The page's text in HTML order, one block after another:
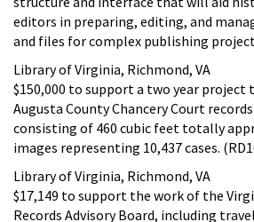
editors in preparing, editing, and
and files for complex publishing
Library of Virginia, Richmond, VA
$150,000 to support a two year
Augusta County Chancery Court
consisting of 460 cubic feet totally
images representing 10,437 cases.
Library of Virginia, Richmond, VA
$17,149 to support the work of the
Records Advisory Board, including